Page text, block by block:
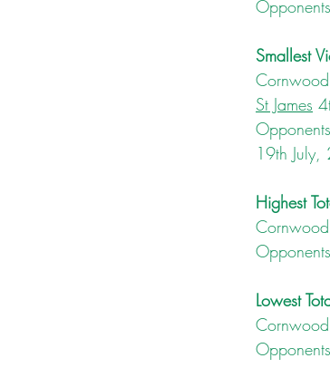
Smallest
St James
19th
Highest
Lowest